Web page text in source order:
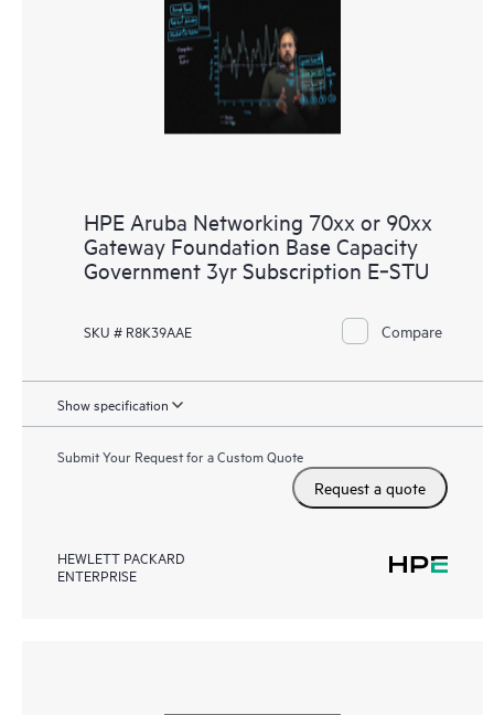
HPE Aruba Networking 70xx or 90xx
Gateway Foundation Base Capacity
Government 3yr Subscription E‑STU
SKU # R8K39AAE Compare
Show specification
Submit Your Request for a Custom Quote
Request a quote
HEWLETT PACKARD
ENTERPRISE